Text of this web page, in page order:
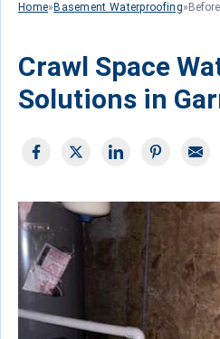
Home» Basement Waterproofing»
Crawl Space
Solutions in